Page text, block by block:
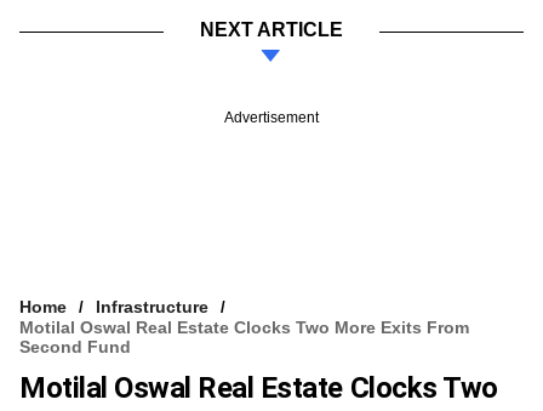
NEXT ARTICLE
Advertisement
Home
Infrastructure
Motilal Oswal Real Estate Clocks Two More Exits From
Second Fund
Motilal Oswal Real Estate Clocks Two